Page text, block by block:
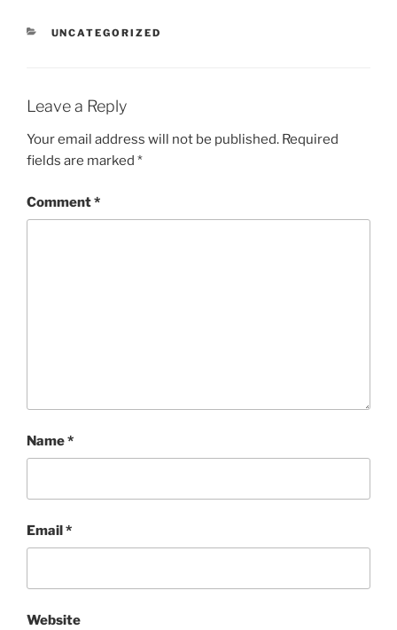
CATEGORIES
UNCATEGORIZED
Leave a Reply
Your email address will not be published. Required
fields are marked *
Comment*
Name*
Email*
Website